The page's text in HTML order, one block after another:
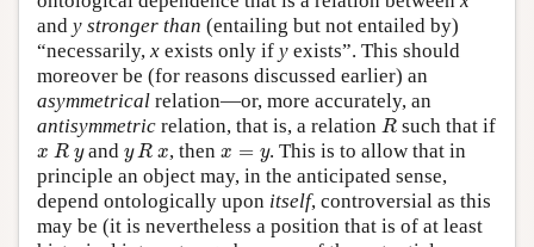
and y stronger than (entailing but not entailed by)
“necessarily, x exists only if y exists”. This should
moreover be (for reasons discussed earlier) an
asymmetrical relation—or, more accurately, an
antisymmetric relation, that is, a relation R
R such that if
x R y
x Ry and y R x
yRx , thenx = y
x =y
. This is to allow that in
principle an object may, in the anticipated sense,
depend ontologically upon itself, controversial as this
may be (it is nevertheless a position that is of at least